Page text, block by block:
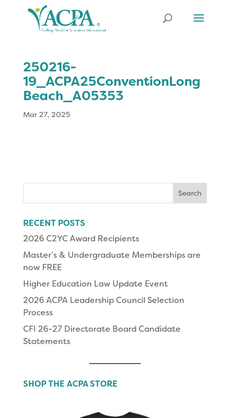
250216-
19_ACPA25ConventionLong
Beach_A05353
Mar 27, 2025
RECENT POSTS
2026 C2YC Award Recipients
Master’s & Undergraduate Memberships are
now FREE
Higher Education Law Update Event
2026 ACPA Leadership Council Selection
Process
CFI 26-27 Directorate Board Candidate
Statements
SHOP THE ACPA STORE